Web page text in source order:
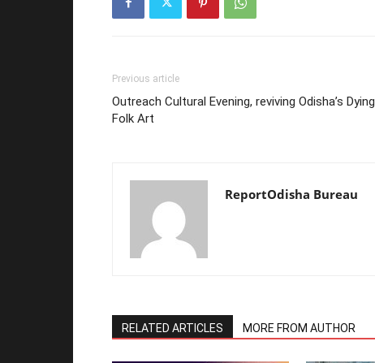
Previous article
Outreach Cultural Evening, reviving Odisha’s Dying
Folk Art
ReportOdisha Bureau
RELATED ARTICLES MORE FROM AUTHOR